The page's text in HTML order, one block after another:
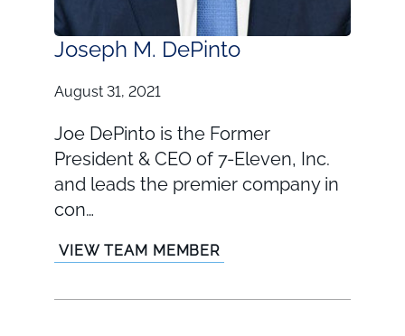
Joseph M. DePinto
August 31, 2021
Joe DePinto is the Former
President & CEO of 7-Eleven, Inc.
and leads the premier company in
con…
VIEW TEAM MEMBER